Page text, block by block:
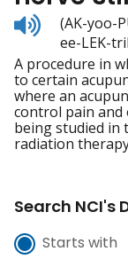
Listen
to
(AK-yoo-
ee-LEK-
A procedure in
to certain
where an
control pain and
being studied in
radiation
Search NCI's
Starts with